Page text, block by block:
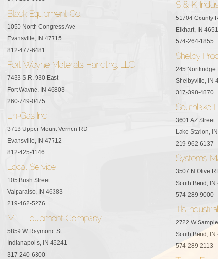
1050 North Congress Ave
Evansville, IN 47715
812-477-6481
7433 S.R. 930 East
Fort Wayne, IN 46803
260-749-0475
3718 Upper Mount Vernon RD
Evansville, IN 47712
812-425-1146
105 Bush Street
Valparaiso, IN 46383
219-462-5276
5859 W Raymond St
Indianapolis, IN 46241
317-240-6300
51704 County
Elkhart, IN
574-264-1855
245 Northridge
Shelbyville, IN
317-398-4870
3601 AZ Street
Lake Station,
219-962-6137
3507 N Olive
South Bend, IN
574-289-9000
2722 W
South Bend, IN
574-289-2113